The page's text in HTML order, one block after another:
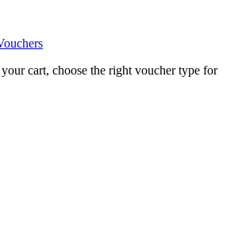
cart, choose the right voucher type for